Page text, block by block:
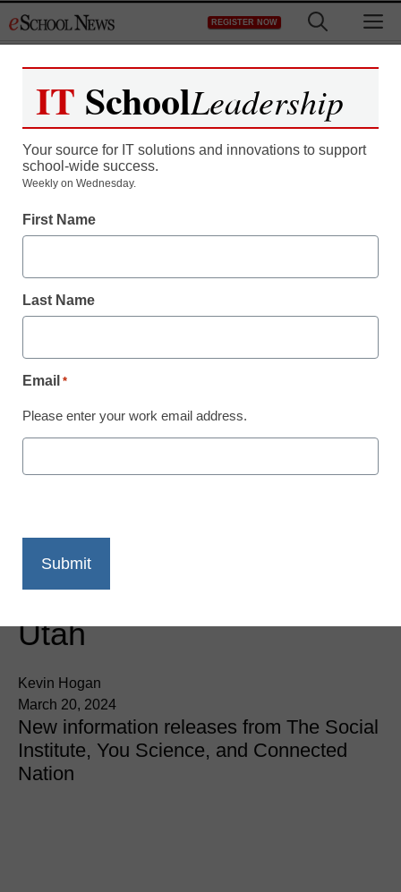
to
REGISTER NOW
Innovation Insights
Crunch the Numbers:
Wellbeing, the Skills Gap
Crisis, and Tech Usage in
Utah
Kevin Hogan
March 20, 2024
New information releases from The Social
Institute, You Science, and Connected
Nation
IT SchoolLeadership
Your source for IT solutions and innovations to support
school-wide success.
Weekly on Wednesday.
First Name
Last Name
Email *
Please enter your work email address.